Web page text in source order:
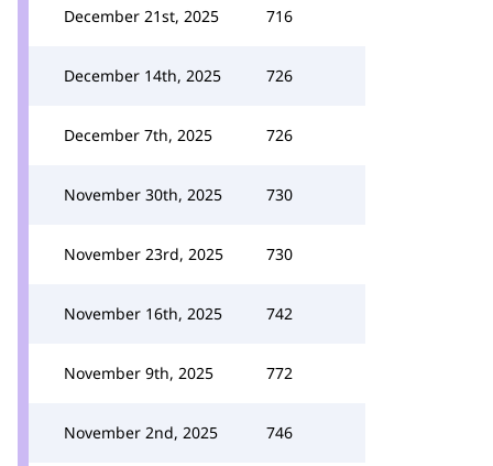
December 21st, 2025 716
December 14th, 2025 726
December 7th, 2025 726
November 30th, 2025 730
November 23rd, 2025 730
November 16th, 2025 742
November 9th, 2025 772
November 2nd, 2025 746